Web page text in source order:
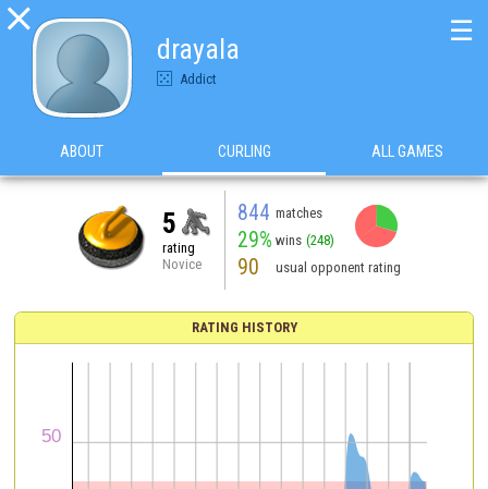

drayala
Addict
☰
ABOUT CURLING ALL GAMES
5
rating
Novice
844 matches
29% wins (248)
90 usual opponent rating
RATING HISTORY